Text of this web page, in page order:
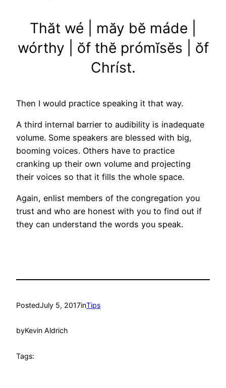
Thăt wé | măy bĕ máde |
wórthy | ŏf thĕ prómĭsĕs | ŏf
Chríst.
Then I would practice speaking it that way.
A third internal barrier to audibility is inadequate
volume. Some speakers are blessed with big,
booming voices. Others have to practice
cranking up their own volume and projecting
their voices so that it fills the whole space.
Again, enlist members of the congregation you
trust and who are honest with you to find out if
they can understand the words you speak.
PostedJuly 5, 2017inTips
byKevin Aldrich
Tags: